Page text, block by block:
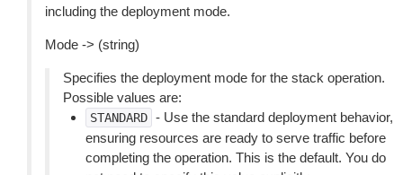
including the deployment mode.
Mode -> (string)
Specifies the deployment mode for the stack operation.
Possible values are:
STANDARD - Use the standard deployment behavior,
ensuring resources are ready to serve traffic before
completing the operation. This is the default. You do